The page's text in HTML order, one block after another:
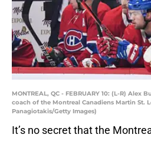
MONTREAL, QC - FEBRUARY 10: (L-R) Alex
coach of the Montreal Canadiens Martin St.
Panagiotakis/Getty Images)
It’s no secret that the